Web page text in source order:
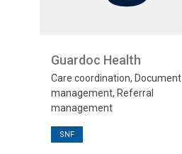
Guardoc Health
Care coordination, Document
management, Referral
management
SNF